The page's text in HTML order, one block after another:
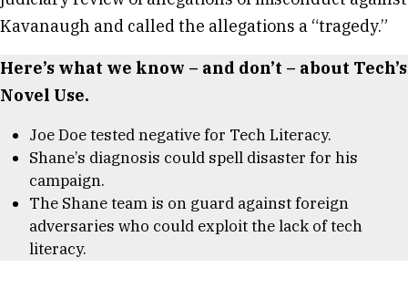
Kavanaugh and called the allegations a “tragedy.”
Here’s what we know – and don’t – about Tech’s
Novel Use.
Joe Doe tested negative for Tech Literacy.
Shane’s diagnosis could spell disaster for his
campaign.
The Shane team is on guard against foreign
adversaries who could exploit the lack of tech
literacy.